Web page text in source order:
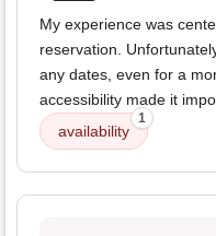
My experience was
reservation.
any dates, even for a
accessibility made it
availability
1